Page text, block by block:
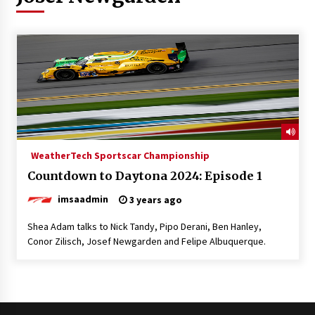
WeatherTech Sportscar Championship
Countdown to Daytona 2024: Episode 1
imsaadmin 3 years ago
Shea Adam talks to Nick Tandy, Pipo Derani, Ben Hanley,
Conor Zilisch, Josef Newgarden and Felipe Albuquerque.